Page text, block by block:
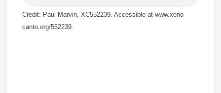
Credit: Paul Marvin, XC552239. Accessible at www.xeno-
canto.org/552239.